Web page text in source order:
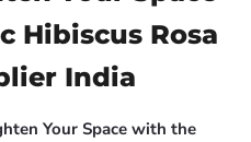
Hibiscus Rosa
India
Your Space with the